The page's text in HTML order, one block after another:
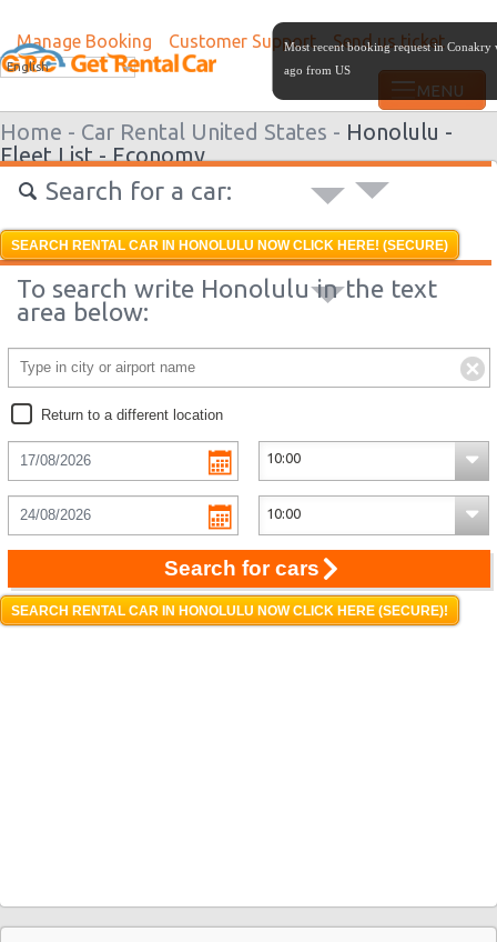
Manage Booking Customer Support Send us ticket
English
Home - Car Rental United States - Honolulu -
Fleet List -Economy
Search for a car:
SEARCH RENTAL CAR IN HONOLULU NOW CLICK HERE! (SECURE)
To search write Honolulu in the text
area below:
Return to a different location
Search for cars
SEARCH RENTAL CAR IN HONOLULU NOW CLICK HERE (SECURE)!
Most recent booking request in Conakry
ago from US